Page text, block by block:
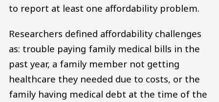
to report at least one affordability problem.
Researchers defined affordability challenges
as: trouble paying family medical bills in the
past year, a family member not getting
healthcare they needed due to costs, or the
family having medical debt at the time of the